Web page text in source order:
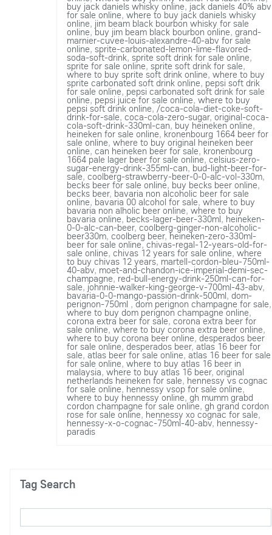
buy jack daniels whisky online, jack daniels 40% abv
for sale online, where to buy jack daniels whisky
online, jim beam black bourbon whisky for sale
online,buy jim beam black bourbon online, grand-
marnier-cuvee-louis-alexandre-40-abv for sale
online, sprite-carbonated-lemon-lime-flavored-
soda-soft-drink, sprite soft drink for sale online,
sprite for sale online, sprite soft drink for sale,
where to buy sprite soft drink online, where to buy
sprite carbonated soft drink online, pepsi soft drik
for sale online, pepsi carbonated soft drink for sale
online, pepsi juice for sale online, where to buy
pepsi soft drink online, /coca-cola-diet-coke-soft-
drink-for-sale, coca-cola-zero-sugar, original-coca-
cola-soft-drink-330ml-can, buy heineken online,
heineken for sale online, kronenbourg 1664 beer for
sale online, where to buy original heineken beer
online, can heineken beer for sale, kronenbourg
1664 pale lager beer for sale online, celsius-zero-
sugar-energy-drink-355ml-can, bud-light-beer-for-
sale, coolberg-strawberry-beer-0-0-alc-vol-330m,
becks beer for sale online, buy becks beer online,
becks beer, bavaria non alcoholic beer for sale
online, bavaria 00 alcohol for sale, where to buy
bavaria non alholic beer online, where to buy
bavaria online, becks-lager-beer-330ml, heineken-
0-0-alc-can-beer, coolberg-ginger-non-alcoholic-
beer330m, coolberg beer,heineken-zero-330ml-
beer for sale online,chivas-regal-12-years-old-for-
sale online, chivas 12 years for sale online, where
to buy chivas 12 years, martell-cordon-bleu-750ml-
40-abv, moet-and-chandon-ice-imperial-demi-sec-
champagne, red-bull-energy-drink-250ml-can-for-
sale, johnnie-walker-king-george-v-700ml-43-abv,
bavaria-0-0-mango-passion-drink-500ml, dom-
perignon-750ml ,dom perignon champagne for sale,
where to buy dom perignon champagne online,
corona extra beer for sale, corona extra beer for
sale online, where to buy corona extra beer online,
where to buy corona beer online, desperados beer
for sale online, desperados beer,atlas 16 beer for
sale, atlas beer for sale online, atlas 16 beer for sale
for sale online, where to buy atlas 16 beer in
malaysia, where to buy atlas 16 beer, original
netherlands heineken for sale, hennessy vs cognac
for sale online, hennessy vsop for sale online,
where to buy hennessy online, gh mumm grabd
cordon champagne for sale online, gh grand cordon
rose for sale online, hennessy xo cognac for sale,
hennessy-x-o-cognac-750ml-40-abv, hennessy-
paradis
Tag Search